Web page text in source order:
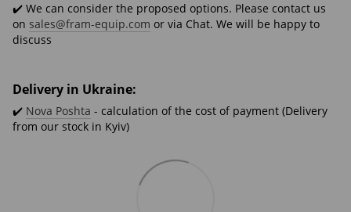
✔️ We can consider the proposed options. Please contact us
on sales@fram-equip.com or via Chat. We will be happy to
discuss
Delivery in Ukraine:
✔️ Nova Poshta - calculation of the cost of payment (Delivery
from our stock in Kyiv)